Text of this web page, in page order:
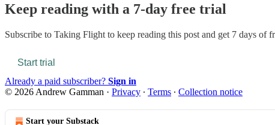
Keep reading with a 7-day free trial
Subscribe to Taking Flight to keep reading this post and get 7 days of
Start trial
Already a paid subscriber? Sign in
© 2026 Andrew Gamman · Privacy ∙ Terms ∙ Collection notice
Start your Substack